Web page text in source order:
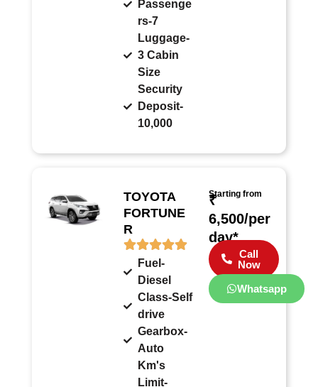
Passenge
rs-7
Luggage-
3 Cabin
Size
Security
Deposit-
10,000
TOYOTA
FORTUNE
R
Fuel-
Diesel
Class-Self
drive
Gearbox-
Auto
Km's
Limit-
Starting from
₹
6,500/per
day*
Call
Now
Whatsapp